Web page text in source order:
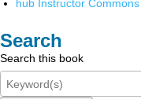
hub Instructor Commons
Search
Search this book